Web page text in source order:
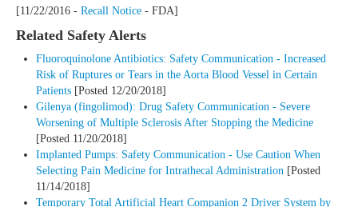
[11/22/2016 - Recall Notice - FDA]
Related Safety Alerts
Fluoroquinolone Antibiotics: Safety Communication - Increased
Risk of Ruptures or Tears in the Aorta Blood Vessel in Certain
Patients [Posted 12/20/2018]
Gilenya (fingolimod): Drug Safety Communication - Severe
Worsening of Multiple Sclerosis After Stopping the Medicine
[Posted 11/20/2018]
Implanted Pumps: Safety Communication - Use Caution When
Selecting Pain Medicine for Intrathecal Administration [Posted
11/14/2018]
Temporary Total Artificial Heart Companion 2 Driver System by